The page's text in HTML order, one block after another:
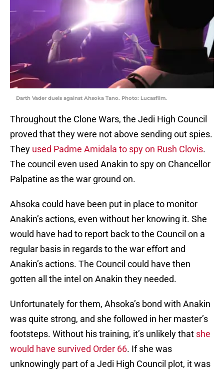
Darth Vader duels against Ahsoka Tano. Photo: Lucasfilm.
Throughout the Clone Wars, the Jedi High Council
proved that they were not above sending out spies.
They used Padme Amidala to spy on Rush Clovis.
The council even used Anakin to spy on Chancellor
Palpatine as the war ground on.
Ahsoka could have been put in place to monitor
Anakin’s actions, even without her knowing it. She
would have had to report back to the Council on a
regular basis in regards to the war effort and
Anakin’s actions. The Council could have then
gotten all the intel on Anakin they needed.
Unfortunately for them, Ahsoka’s bond with Anakin
was quite strong, and she followed in her master’s
footsteps. Without his training, it’s unlikely that she
would have survived Order 66. If she was
unknowingly part of a Jedi High Council plot, it was